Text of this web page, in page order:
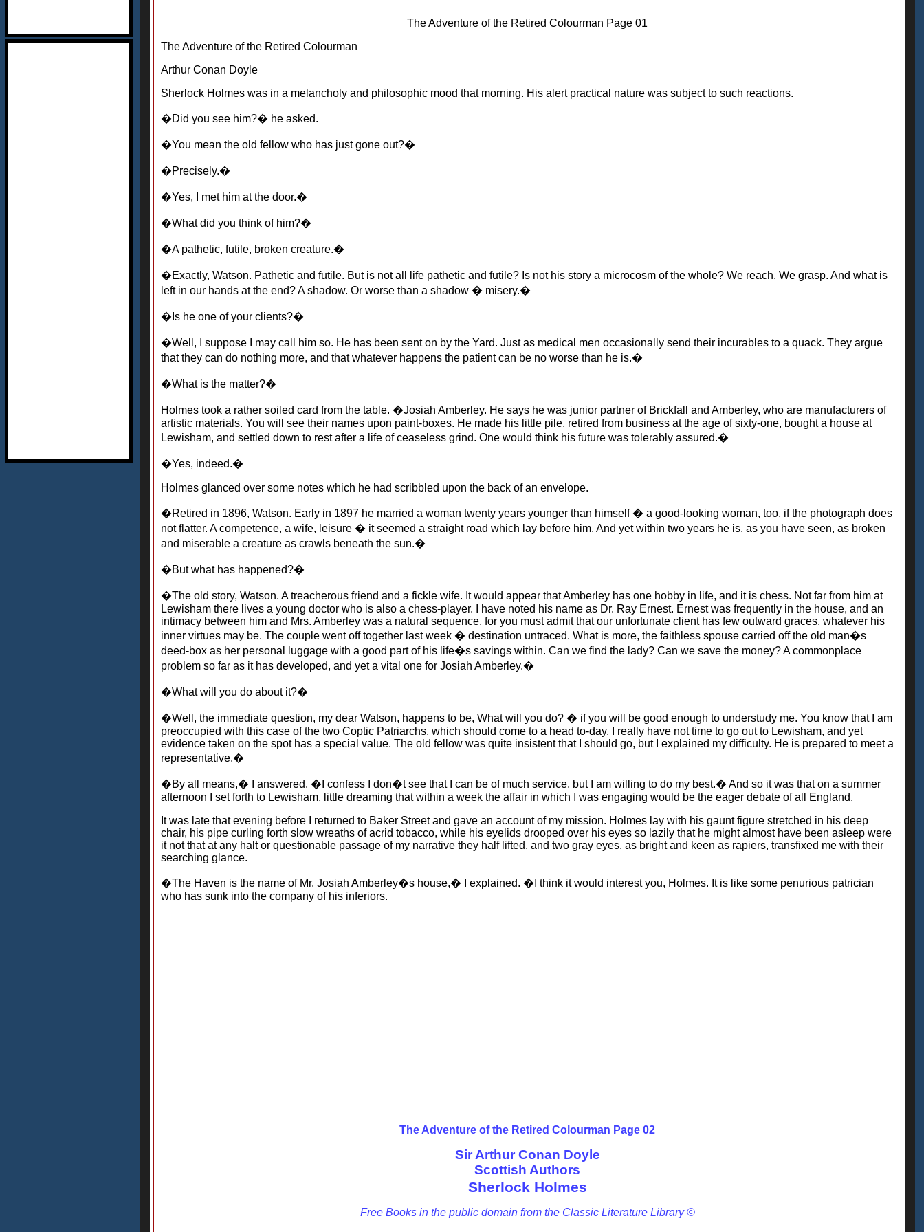
The Adventure of the Retired Colourman Page 01
The Adventure of the Retired Colourman
Arthur Conan Doyle
Sherlock Holmes was in a melancholy and philosophic mood that morning. His alert practical nature was subject to such reactions.
�Did you see him?� he asked.
�You mean the old fellow who has just gone out?�
�Precisely.�
�Yes, I met him at the door.�
�What did you think of him?�
�A pathetic, futile, broken creature.�
�Exactly, Watson. Pathetic and futile. But is not all life pathetic and futile? Is not his story a microcosm of the whole? We reach. We grasp. And what is
left in our hands at the end? A shadow. Or worse than a shadow � misery.�
�Is he one of your clients?�
�Well, I suppose I may call him so. He has been sent on by the Yard. Just as medical men occasionally send their incurables to a quack. They argue
that they can do nothing more, and that whatever happens the patient can be no worse than he is.�
�What is the matter?�
Holmes took a rather soiled card from the table. �Josiah Amberley. He says he was junior partner of Brickfall and Amberley, who are manufacturers of
artistic materials. You will see their names upon paint-boxes. He made his little pile, retired from business at the age of sixty-one, bought a house at
Lewisham, and settled down to rest after a life of ceaseless grind. One would think his future was tolerably assured.�
�Yes, indeed.�
Holmes glanced over some notes which he had scribbled upon the back of an envelope.
�Retired in 1896, Watson. Early in 1897 he married a woman twenty years younger than himself � a good-looking woman, too, if the photograph does
not flatter. A competence, a wife, leisure � it seemed a straight road which lay before him. And yet within two years he is, as you have seen, as broken
and miserable a creature as crawls beneath the sun.�
�But what has happened?�
�The old story, Watson. A treacherous friend and a fickle wife. It would appear that Amberley has one hobby in life, and it is chess. Not far from him at
Lewisham there lives a young doctor who is also a chess-player. I have noted his name as Dr. Ray Ernest. Ernest was frequently in the house, and an
intimacy between him and Mrs. Amberley was a natural sequence, for you must admit that our unfortunate client has few outward graces, whatever his
inner virtues may be. The couple went off together last week � destination untraced. What is more, the faithless spouse carried off the old man�s
deed-box as her personal luggage with a good part of his life�s savings within. Can we find the lady? Can we save the money? A commonplace
problem so far as it has developed, and yet a vital one for Josiah Amberley.�
�What will you do about it?�
�Well, the immediate question, my dear Watson, happens to be, What will you do? � if you will be good enough to understudy me. You know that I am
preoccupied with this case of the two Coptic Patriarchs, which should come to a head to-day. I really have not time to go out to Lewisham, and yet
evidence taken on the spot has a special value. The old fellow was quite insistent that I should go, but I explained my difficulty. He is prepared to meet a
representative.�
�By all means,� I answered. �I confess I don�t see that I can be of much service, but I am willing to do my best.� And so it was that on a summer
afternoon I set forth to Lewisham, little dreaming that within a week the affair in which I was engaging would be the eager debate of all England.
It was late that evening before I returned to Baker Street and gave an account of my mission. Holmes lay with his gaunt figure stretched in his deep
chair, his pipe curling forth slow wreaths of acrid tobacco, while his eyelids drooped over his eyes so lazily that he might almost have been asleep were
it not that at any halt or questionable passage of my narrative they half lifted, and two gray eyes, as bright and keen as rapiers, transfixed me with their
searching glance.
�The Haven is the name of Mr. Josiah Amberley�s house,� I explained. �I think it would interest you, Holmes. It is like some penurious patrician
who has sunk into the company of his inferiors.
The Adventure of the Retired Colourman Page 02
Sir Arthur Conan Doyle
Scottish Authors
Sherlock Holmes
Free Books in the public domain from the Classic Literature Library ©